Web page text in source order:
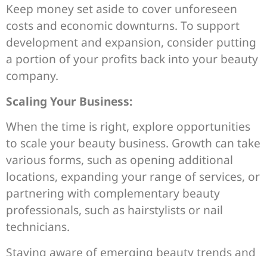
Keep money set aside to cover unforeseen
costs and economic downturns. To support
development and expansion, consider putting
a portion of your profits back into your beauty
company.
Scaling Your Business:
When the time is right, explore opportunities
to scale your beauty business. Growth can take
various forms, such as opening additional
locations, expanding your range of services, or
partnering with complementary beauty
professionals, such as hairstylists or nail
technicians.
Staying aware of emerging beauty trends and